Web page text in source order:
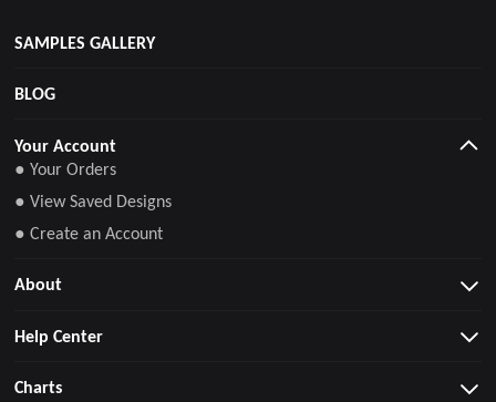
SAMPLES GALLERY
BLOG
Your Account
● Your Orders
● View Saved Designs
● Create an Account
About
Help Center
Charts